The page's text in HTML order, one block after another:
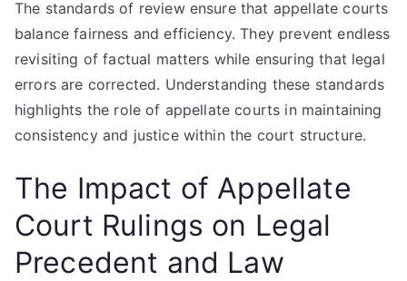
The standards of review ensure that appellate courts
balance fairness and efficiency. They prevent endless
revisiting of factual matters while ensuring that legal
errors are corrected. Understanding these standards
highlights the role of appellate courts in maintaining
consistency and justice within the court structure.
The Impact of Appellate
Court Rulings on Legal
Precedent and Law